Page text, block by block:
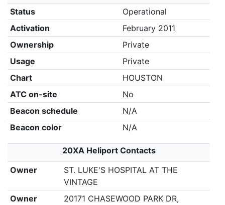
Status
Operational
Activation
February 2011
Ownership
Private
Usage
Private
Chart
HOUSTON
ATC on-site
No
Beacon schedule
N/A
Beacon color
N/A
20XA Heliport Contacts
Owner
ST. LUKE'S HOSPITAL AT THE
VINTAGE
Owner
20171 CHASEWOOD PARK DR,